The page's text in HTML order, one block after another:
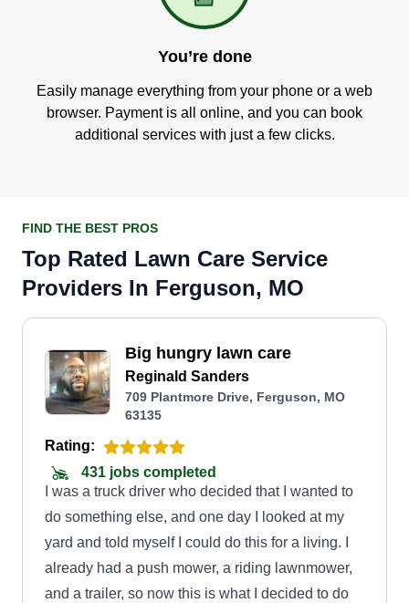
You’re done
Easily manage everything from your phone or a web
browser. Payment is all online, and you can book
additional services with just a few clicks.
FIND THE BEST PROS
Top Rated Lawn Care Service
Providers In Ferguson, MO
Big hungry lawn care
Reginald Sanders
709 Plantmore Drive, Ferguson, MO
63135
Rating:
431 jobs completed
I was a truck driver who decided that I wanted to
do something else, and one day I looked at my
yard and told myself I could do this for a living. I
already had a push mower, a riding lawnmower,
and a trailer, so now this is what I decided to do